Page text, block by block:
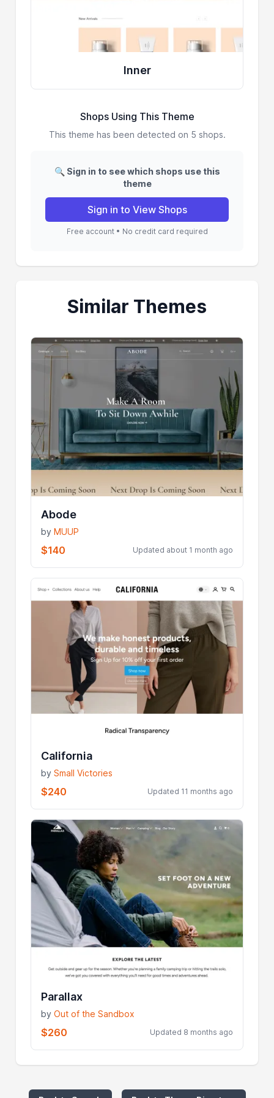
Inner
Shops Using This Theme
This theme has been detected on 5 shops.
🔍 Sign in to see which shops use this
theme
Sign in to View Shops
Free account • No credit card required
Similar Themes
Abode
byMUUP
$140 Updated about 1 month ago
California
bySmall Victories
$240 Updated 11 months ago
Parallax
byOut of the Sandbox
$260 Updated 8 months ago